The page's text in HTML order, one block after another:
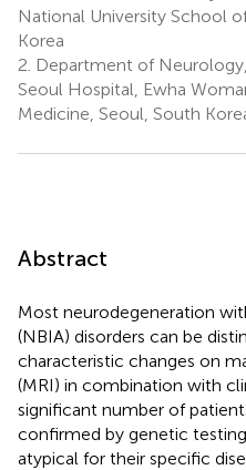
National University School
Korea
2. Department of
Seoul Hospital, Ewha
Medicine, Seoul, South
Abstract
Most neurodegeneration
(NBIA) disorders can be
characteristic changes on
(MRI) in combination with
significant number of
confirmed by genetic
atypical for their specific